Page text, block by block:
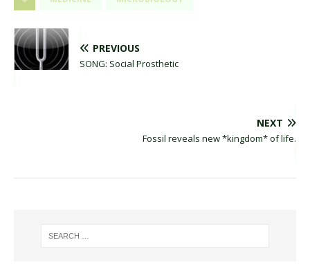
PREVIOUS
SONG: Social Prosthetic
NEXT
Fossil reveals new *kingdom* of life.